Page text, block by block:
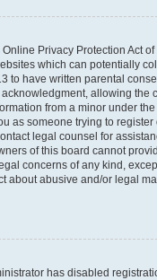
Online Privacy Protection Act
which can potentially
to have written parental
allowing the
from a minor under the
as someone trying to register
legal counsel for
of this board cannot
concerns of any kind,
about abusive and/or legal
has disabled